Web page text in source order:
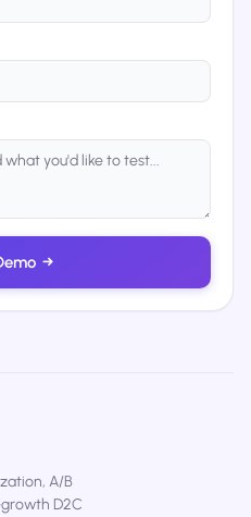
→
A/B
D2C